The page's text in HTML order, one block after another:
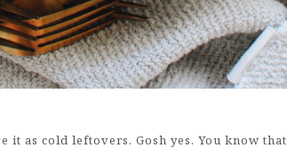
it as cold leftovers. Gosh yes. You know that